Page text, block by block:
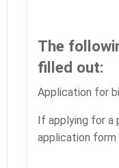
The
filled out:
Application for
If applying for a
application form